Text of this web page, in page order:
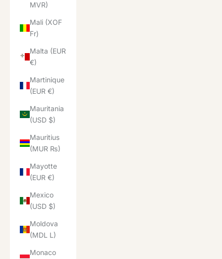
MVR)
Mali (XOF
Fr)
Malta (EUR
€)
Martinique
(EUR €)
Mauritania
(USD $)
Mauritius
(MUR ₨)
Mayotte
(EUR €)
Mexico
(USD $)
Moldova
(MDL L)
Monaco